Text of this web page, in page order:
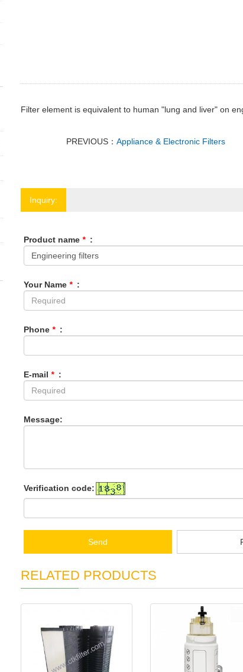
Filter element is equivalent to human "lung and liver" on
PREVIOUS： Appliance & Electronic Filters
Inquiry:
Product name * :
Your Name * :
Phone * :
E-mail * :
Message:
Verification code:
Send
RELATED PRODUCTS